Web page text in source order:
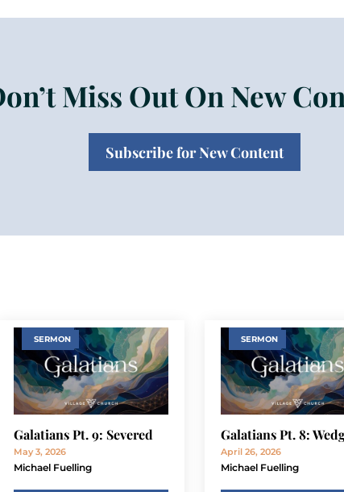
Miss Out On New
Subscribe for New Content
SERMON
Galatians Pt. 9: Severed
May 3, 2026
Michael Fuelling
SERMON
Galatians Pt. 8:
April 26, 2026
Michael Fuelling